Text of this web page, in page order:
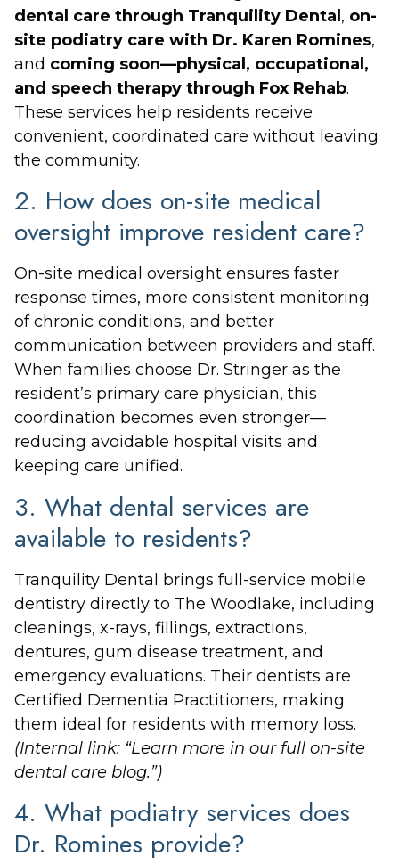
dental care through Tranquility Dental , on-
site podiatry care with Dr. Karen Romines,
and coming soon—physical, occupational,
and speech therapy through Fox Rehab.
These services help residents receive
convenient, coordinated care without leaving
the community.
2. How does on-site medical
oversight improve resident care?
On-site medical oversight ensures faster
response times, more consistent monitoring
of chronic conditions, and better
communication between providers and staff.
When families choose Dr. Stringer as the
resident’s primary care physician, this
coordination becomes even stronger—
reducing avoidable hospital visits and
keeping care unified.
3. What dental services are
available to residents?
Tranquility Dental brings full-service mobile
dentistry directly to The Woodlake, including
cleanings, x-rays, fillings, extractions,
dentures, gum disease treatment, and
emergency evaluations. Their dentists are
Certified Dementia Practitioners, making
them ideal for residents with memory loss.
(Internal link: “Learn more in our full on-site
dental care blog.”)
4. What podiatry services does
Dr. Romines provide?